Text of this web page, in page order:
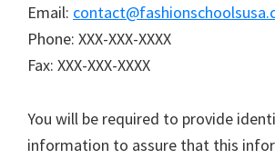
Email:
Phone: XXX-XXX-XXXX
Fax: XXX-XXX-XXXX
You will be required to provide
information to assure that this